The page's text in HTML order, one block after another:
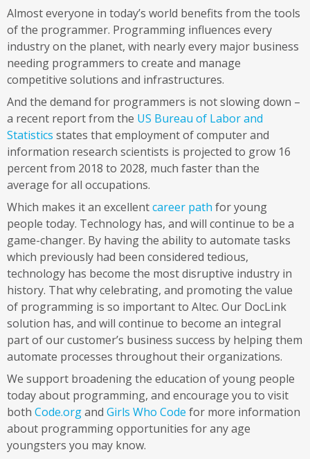
Almost everyone in today’s world benefits from the tools
of the programmer. Programming influences every
industry on the planet, with nearly every major business
needing programmers to create and manage
competitive solutions and infrastructures.
And the demand for programmers is not slowing down –
a recent report from the US Bureau of Labor and
Statistics states that employment of computer and
information research scientists is projected to grow 16
percent from 2018 to 2028, much faster than the
average for all occupations.
Which makes it an excellentcareer path for young
people today. Technology has, and will continue to be a
game-changer. By having the ability to automate tasks
which previously had been considered tedious,
technology has become the most disruptive industry in
history. That why celebrating, and promoting the value
of programming is so important to Altec. Our DocLink
solution has, and will continue to become an integral
part of our customer’s business success by helping them
automate processes throughout their organizations.
We support broadening the education of young people
today about programming, and encourage you to visit
both Code.organd Girls Who Code for more information
about programming opportunities for any age
youngsters you may know.